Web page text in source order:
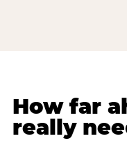
How far
really